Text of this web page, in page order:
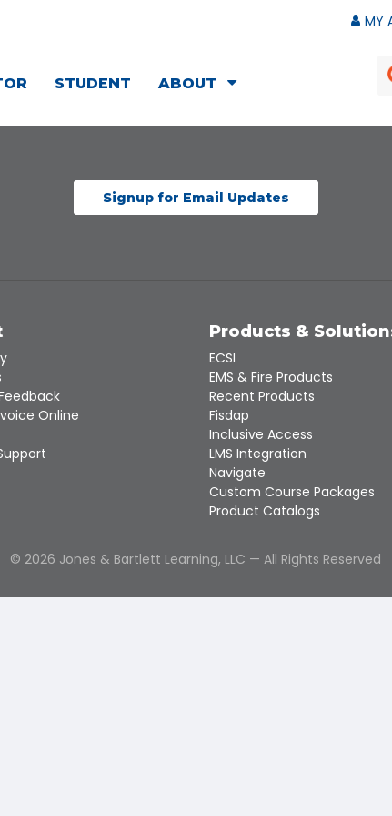
MY
STUDENT ABOUT
Signup for Email Updates
Online
Products &
ECSI
EMS & Fire Products
Recent Products
Fisdap
Inclusive Access
LMS Integration
Navigate
Custom Course Packages
Product Catalogs
© 2026 Jones & Bartlett Learning, LLC — All Rights Reserved